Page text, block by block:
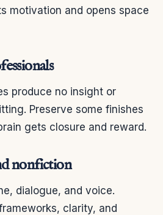
motivation and opens space
produce no insight or
Preserve some finishes
gets closure and reward.
nonfiction
dialogue, and voice.
clarity, and